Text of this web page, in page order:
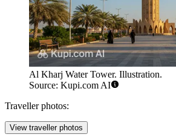
Al Kharj Water Tower. Illustration.
Source: Kupi.com AI
Traveller photos:
View traveller photos